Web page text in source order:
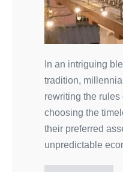
In an intriguing
tradition,
rewriting the
choosing the
their preferred
unpredictable